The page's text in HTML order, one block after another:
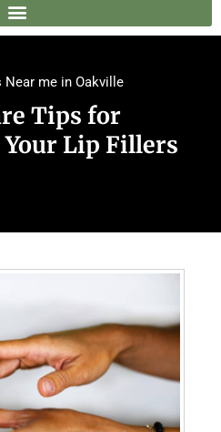
Near me in Oakville
Tips for
Lip Fillers